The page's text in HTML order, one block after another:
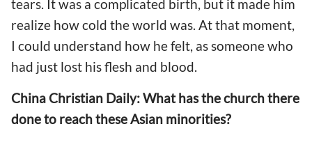
tears. It was a complicated birth, but it made him
realize how cold the world was. At that moment,
I could understand how he felt, as someone who
had just lost his flesh and blood.
China Christian Daily: What has the church there
done to reach these Asian minorities?